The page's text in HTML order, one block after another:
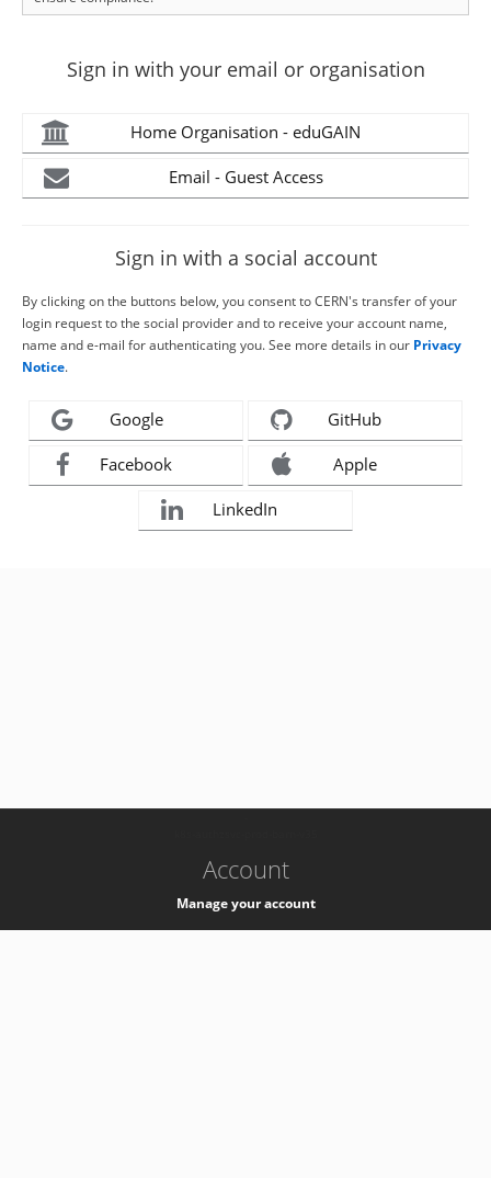
Sign in with your email or organisation
Home Organisation - eduGAIN
Email - Guest Access
Sign in with a social account
By clicking on the buttons below, you consent to CERN's transfer of your
login request to the social provider and to receive your account name,
name and e-mail for authenticating you. See more details in our Privacy
Notice.
Google GitHub
Facebook Apple
LinkedIn
Account
Manage your account